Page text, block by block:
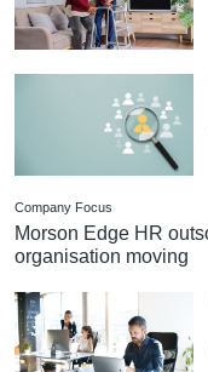
Company Focus
Morson Edge HR
organisation moving